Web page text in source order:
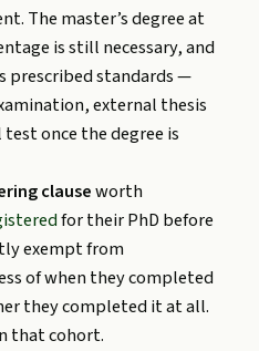
The master’s degree at
is still necessary, and
prescribed standards —
external thesis
once the degree is
clauseworth
for their PhD before
exempt from
of when they completed
they completed it at all.
that cohort.